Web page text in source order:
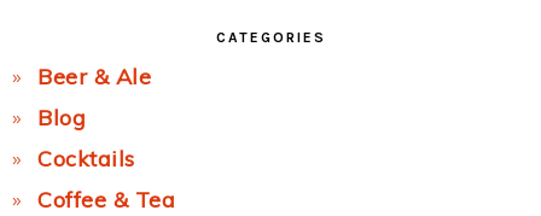
CATEGORIES
Beer & Ale
Blog
Cocktails
Coffee & Tea